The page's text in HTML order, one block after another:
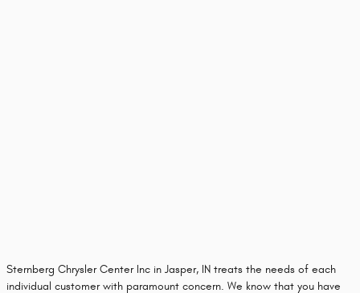
Sternberg Chrysler Center Inc in Jasper, IN treats the needs of each
individual customer with paramount concern. We know that you have